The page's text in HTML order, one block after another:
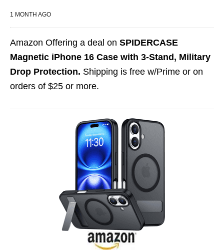
1 MONTH AGO
Amazon Offering a deal on SPIDERCASE
Magnetic iPhone 16 Case with 3-Stand, Military
Drop Protection. Shipping is free w/Prime or on
orders of $25 or more.